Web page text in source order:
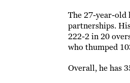
The 27-year-old
partnerships.
222-2 in 20
who thumped
Overall, he has